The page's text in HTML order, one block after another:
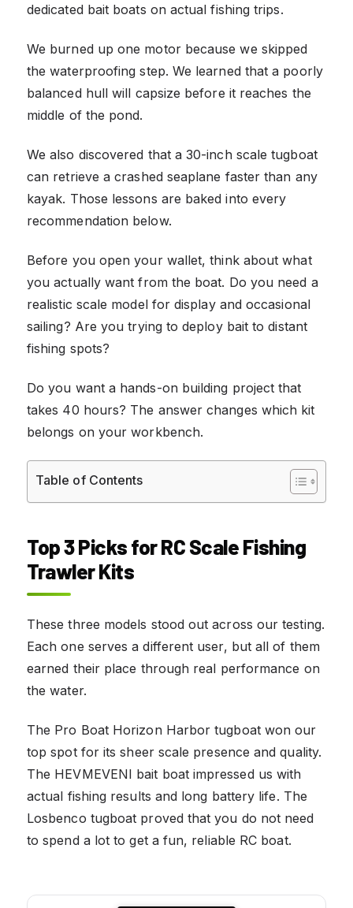
dedicated bait boats on actual fishing trips.
We burned up one motor because we skipped
the waterproofing step. We learned that a poorly
balanced hull will capsize before it reaches the
middle of the pond.
We also discovered that a 30-inch scale tugboat
can retrieve a crashed seaplane faster than any
kayak. Those lessons are baked into every
recommendation below.
Before you open your wallet, think about what
you actually want from the boat. Do you need a
realistic scale model for display and occasional
sailing? Are you trying to deploy bait to distant
fishing spots?
Do you want a hands-on building project that
takes 40 hours? The answer changes which kit
belongs on your workbench.
Table of Contents
Top 3 Picks for RC Scale Fishing
Trawler Kits
These three models stood out across our testing.
Each one serves a different user, but all of them
earned their place through real performance on
the water.
The Pro Boat Horizon Harbor tugboat won our
top spot for its sheer scale presence and quality.
The HEVMEVENI bait boat impressed us with
actual fishing results and long battery life. The
Losbenco tugboat proved that you do not need
to spend a lot to get a fun, reliable RC boat.